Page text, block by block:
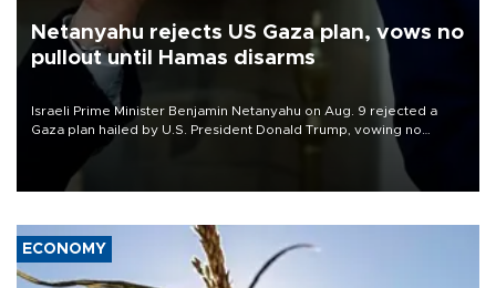
Netanyahu rejects US Gaza plan, vows no
pullout until Hamas disarms
Israeli Prime Minister Benjamin Netanyahu on Aug. 9 rejected a
Gaza plan hailed by U.S. President Donald Trump, vowing no
military pullout until Hamas is "genuinely" disarmed.
ECONOMY